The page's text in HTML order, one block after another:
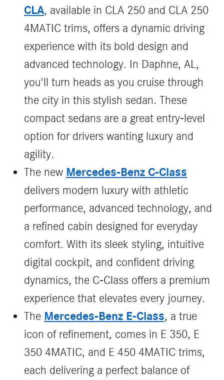
CLA, available in CLA 250 and CLA 250
4MATIC trims, offers a dynamic driving
experience with its bold design and
advanced technology. In Daphne, AL,
you'll turn heads as you cruise through
the city in this stylish sedan. These
compact sedans are a great entry-level
option for drivers wanting luxury and
agility.
The new Mercedes‑Benz C‑Class
delivers modern luxury with athletic
performance, advanced technology, and
a refined cabin designed for everyday
comfort. With its sleek styling, intuitive
digital cockpit, and confident driving
dynamics, the C‑Class offers a premium
experience that elevates every journey.
The Mercedes-Benz E-Class, a true
icon of refinement, comes in E 350, E
350 4MATIC, and E 450 4MATIC trims,
each delivering a perfect balance of